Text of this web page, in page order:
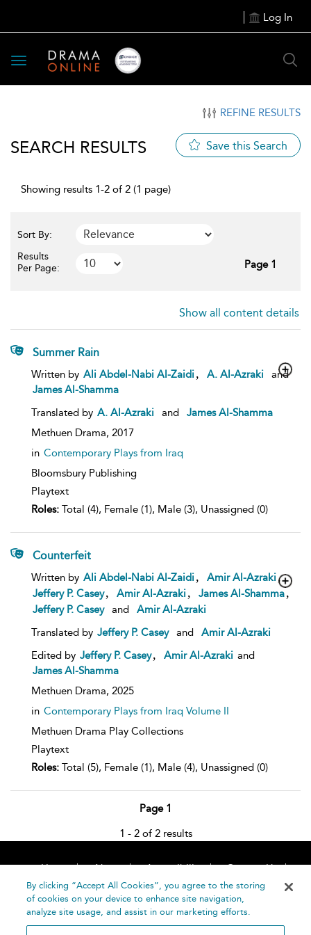
Log In
Toggle
navigation
REFINE RESULTS
SEARCH RESULTS Save this Search
Showing results 1-2 of 2 (1 page)
Sort By:
Results
Per Page:
Page 1
Show all content details
Summer Rain
show
details
Written by Ali Abdel-Nabi Al-Zaidi A. Al-Azraki
and
James Al-Shamma
Translated by A. Al-Azraki and
James Al-Shamma
Methuen Drama, 2017
in Contemporary Plays from Iraq
Bloomsbury Publishing
Playtext
Roles: Total (4), Female (1), Male (3), Unassigned (0)
Counterfeit
show
details
Written by Ali Abdel-Nabi Al-Zaidi Amir Al-Azraki,
Jeffery P. Casey
Amir Al-Azraki James Al-Shamma,
Jeffery P. Casey
and
Amir Al-Azraki
Translated by Jeffery P. Casey and
Amir Al-Azraki
Edited by Jeffery P. Casey Amir Al-Azraki and
James Al-Shamma
Methuen Drama, 2025
in Contemporary Plays from Iraq Volume II
Methuen Drama Play Collections
Playtext
Roles: Total (5), Female (1), Male (4), Unassigned (0)
Page 1
1 - 2 of 2 results
Home About Accessibility
Contact Us
Help
By clicking “Accept All Cookies”, you agree to the storing
of cookies on your device to enhance site navigation,
analyze site usage, and assist in our marketing efforts.